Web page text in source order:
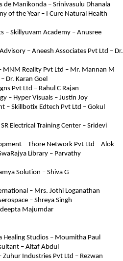
de Manikonda – Srinivasulu Dhanala
of the Year – I Cure Natural Health
– Skillyuvam Academy – Anusree
– Aneesh Associates Pvt Ltd – Dr.
MNM Reality Pvt Ltd – Mr. Mannan M
Dr. Karan Goel
Pvt Ltd – Rahul C Rajan
– Hyper Visuals – Justin Joy
– Skillbotix Edtech Pvt Ltd – Gokul
Electrical Training Center – Sridevi
– Thore Network Pvt Ltd – Alok
Library – Parvathy
Solution – Shiva G
– Mrs. Jothi Loganathan
– Shreya Singh
Majumdar
Healing Studios – Moumitha Paul
– Altaf Abdul
Industries Pvt Ltd – Rezwan